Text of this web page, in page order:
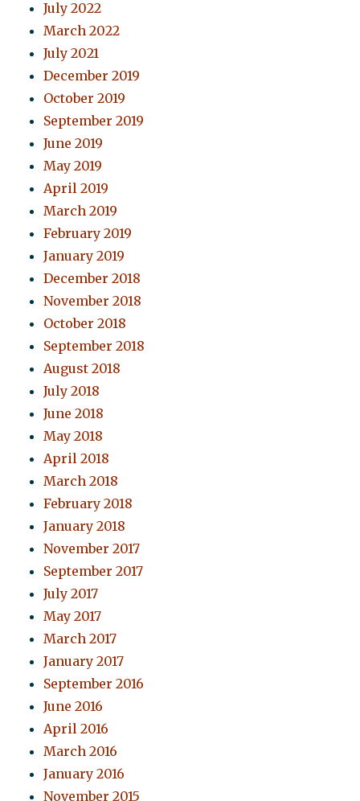
July 2022
March 2022
July 2021
December 2019
October 2019
September 2019
June 2019
May 2019
April 2019
March 2019
February 2019
January 2019
December 2018
November 2018
October 2018
September 2018
August 2018
July 2018
June 2018
May 2018
April 2018
March 2018
February 2018
January 2018
November 2017
September 2017
July 2017
May 2017
March 2017
January 2017
September 2016
June 2016
April 2016
March 2016
January 2016
November 2015